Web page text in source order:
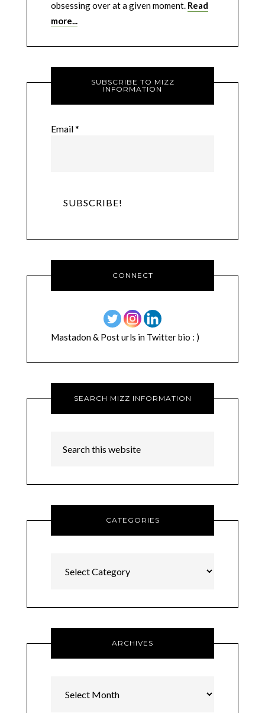
obsessing over at a given moment. Read
more...
SUBSCRIBE TO MIZZ
INFORMATION
Email*
CONNECT
Mastadon & Post urls in Twitter bio : )
SEARCH MIZZ INFORMATION
CATEGORIES
ARCHIVES